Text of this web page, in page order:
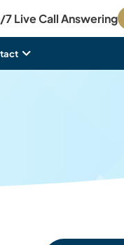
7 Live Call Answering